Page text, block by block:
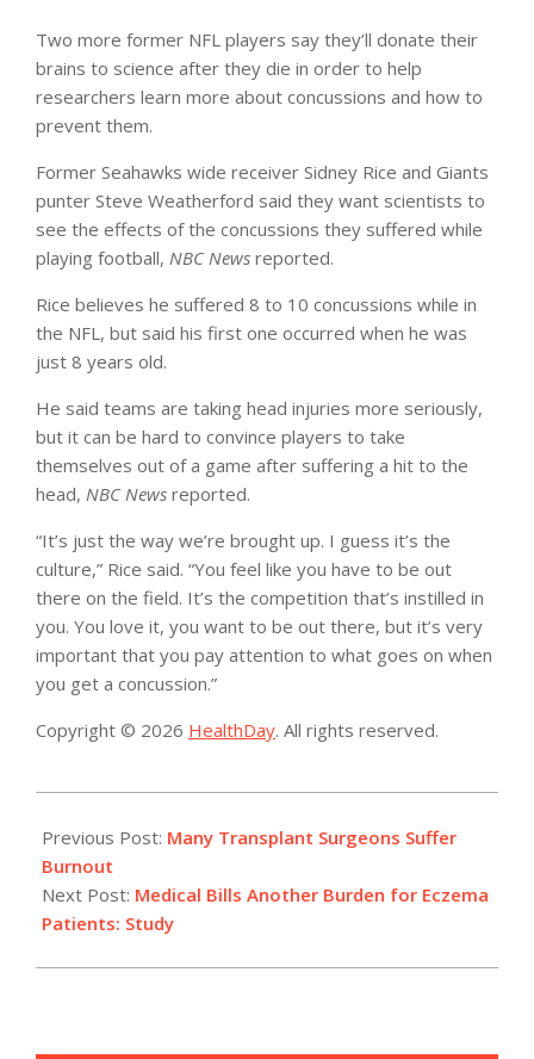
Two more former NFL players say they’ll donate their
brains to science after they die in order to help
researchers learn more about concussions and how to
prevent them.
Former Seahawks wide receiver Sidney Rice and Giants
punter Steve Weatherford said they want scientists to
see the effects of the concussions they suffered while
playing football, NBC News reported.
Rice believes he suffered 8 to 10 concussions while in
the NFL, but said his first one occurred when he was
just 8 years old.
He said teams are taking head injuries more seriously,
but it can be hard to convince players to take
themselves out of a game after suffering a hit to the
head, NBC News reported.
“It’s just the way we’re brought up. I guess it’s the
culture,” Rice said. “You feel like you have to be out
there on the field. It’s the competition that’s instilled in
you. You love it, you want to be out there, but it’s very
important that you pay attention to what goes on when
you get a concussion.”
Copyright © 2026 HealthDay. All rights reserved.
03-
04
Previous Post: Many Transplant Surgeons Suffer
Burnout
Next Post: Medical Bills Another Burden for Eczema
Patients: Study